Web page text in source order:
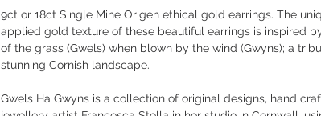
9ct or 18ct Single Mine Origen ethical gold earrings. The
applied gold texture of these beautiful earrings is inspired
of the grass (Gwels) when blown by the wind (Gwyns); a
stunning Cornish landscape.
Gwels Ha Gwyns is a collection of original designs, hand